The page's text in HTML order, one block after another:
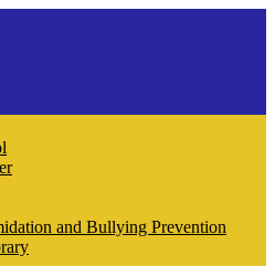
and Bullying Prevention